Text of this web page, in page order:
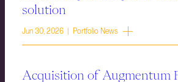
solution
Jun 30, 2026 | Portfolio News
Acquisition of Augmentum